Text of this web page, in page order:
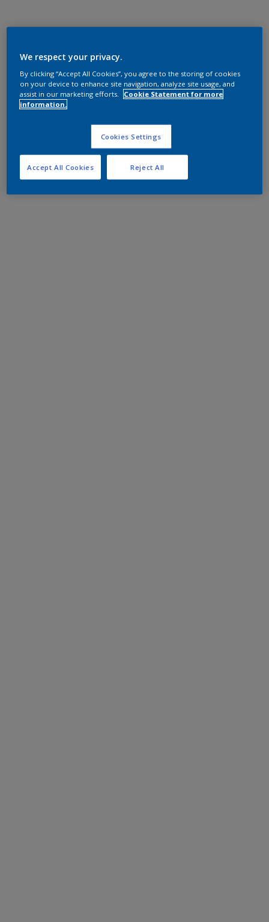
We respect your privacy.
By clicking “Accept All Cookies”, you agree to the storing of cookies
on your device to enhance site navigation, analyze site usage, and
assist in our marketing efforts.
Cookie Statement for more
information.
Cookies Settings
Reject All
Accept All Cookies